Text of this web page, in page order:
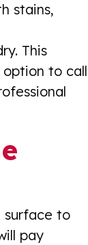
stains,
This
option to call
surface to
pay